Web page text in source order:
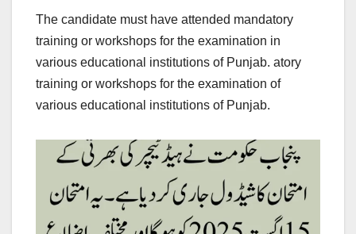
The candidate must have attended mandatory
training or workshops for the examination in
various educational institutions of Punjab. atory
training or workshops for the examination of
various educational institutions of Punjab.